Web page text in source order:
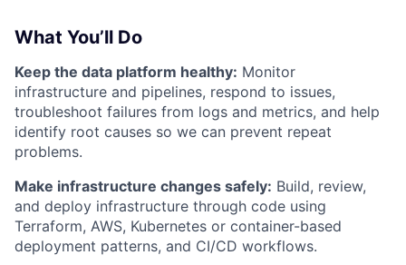
What You’ll Do
Keep the data platform healthy: Monitor
infrastructure and pipelines, respond to issues,
troubleshoot failures from logs and metrics, and help
identify root causes so we can prevent repeat
problems.
Make infrastructure changes safely: Build, review,
and deploy infrastructure through code using
Terraform, AWS, Kubernetes or container-based
deployment patterns, and CI/CD workflows.